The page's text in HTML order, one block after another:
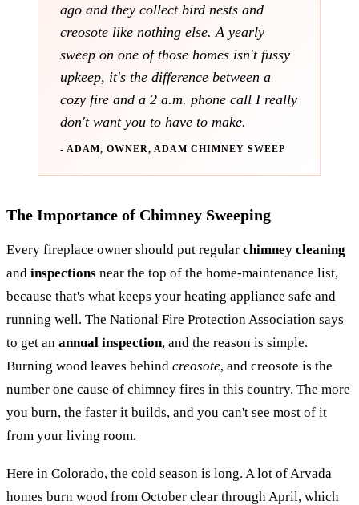
ago and they collect bird nests and
creosote like nothing else. A yearly
sweep on one of those homes isn't fussy
upkeep, it's the difference between a
cozy fire and a 2 a.m. phone call I really
don't want you to have to make.
- ADAM, OWNER, ADAM CHIMNEY SWEEP
The Importance of Chimney Sweeping
Every fireplace owner should put regular chimney cleaning
and inspections near the top of the home-maintenance list,
because that's what keeps your heating appliance safe and
running well. The National Fire Protection Association says
to get an annual inspection, and the reason is simple.
Burning wood leaves behind creosote, and creosote is the
number one cause of chimney fires in this country. The more
you burn, the faster it builds, and you can't see most of it
from your living room.
Here in Colorado, the cold season is long. A lot of Arvada
homes burn wood from October clear through April, which